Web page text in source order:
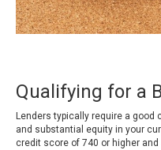
Qualifying for a
Lenders typically require a good
and substantial equity in your
credit score of 740 or higher